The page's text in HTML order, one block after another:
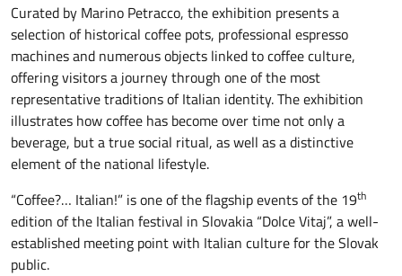
Curated by Marino Petracco, the exhibition presents a
selection of historical coffee pots, professional espresso
machines and numerous objects linked to coffee culture,
offering visitors a journey through one of the most
representative traditions of Italian identity. The exhibition
illustrates how coffee has become over time not only a
beverage, but a true social ritual, as well as a distinctive
element of the national lifestyle.
“Coffee?… Italian!” is one of the flagship events of the 19th
edition of the Italian festival in Slovakia “Dolce Vitaj”, a well-
established meeting point with Italian culture for the Slovak
public.